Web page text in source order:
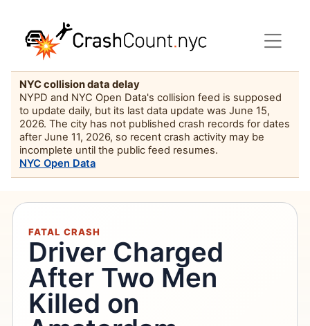
NYC collision data delay
NYPD and NYC Open Data's collision feed is supposed
to update daily, but its last data update was June 15,
2026. The city has not published crash records for dates
after June 11, 2026, so recent crash activity may be
incomplete until the public feed resumes.
NYC Open Data
FATAL CRASH
Driver Charged
After Two Men
Killed on